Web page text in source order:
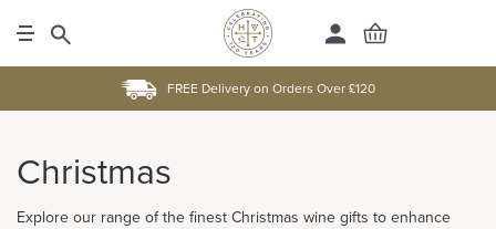
FREE Delivery on Orders Over £120
Christmas
Explore our range of the finest Christmas wine gifts to enhance